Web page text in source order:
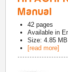
Manual
42 pages
Available in
Size: 4.85 MB
[read more]